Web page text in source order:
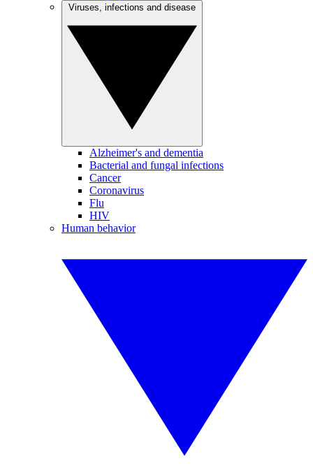
Alzheimer's and dementia
Bacterial and fungal infections
Cancer
Coronavirus
Flu
HIV
Human behavior